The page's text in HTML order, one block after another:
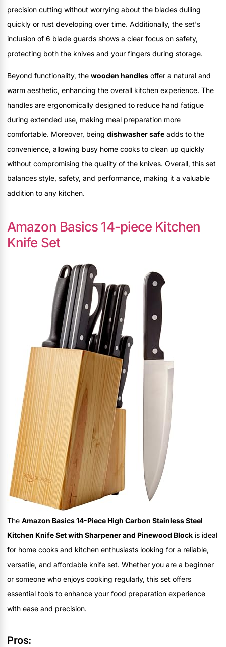
precision cutting without worrying about the blades dulling
quickly or rust developing over time. Additionally, the set's
inclusion of 6 blade guards shows a clear focus on safety,
protecting both the knives and your fingers during storage.
Beyond functionality, the wooden handles offer a natural and
warm aesthetic, enhancing the overall kitchen experience. The
handles are ergonomically designed to reduce hand fatigue
during extended use, making meal preparation more
comfortable. Moreover, being dishwasher safe adds to the
convenience, allowing busy home cooks to clean up quickly
without compromising the quality of the knives. Overall, this set
balances style, safety, and performance, making it a valuable
addition to any kitchen.
Amazon Basics 14-piece Kitchen
Knife Set
The Amazon Basics 14-Piece High Carbon Stainless Steel
Kitchen Knife Set with Sharpener and Pinewood Block is ideal
for home cooks and kitchen enthusiasts looking for a reliable,
versatile, and affordable knife set. Whether you are a beginner
or someone who enjoys cooking regularly, this set offers
essential tools to enhance your food preparation experience
with ease and precision.
Pros: